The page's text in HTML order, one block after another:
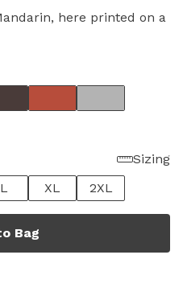
here printed on a
Sizing
L XL 2XL
Bag